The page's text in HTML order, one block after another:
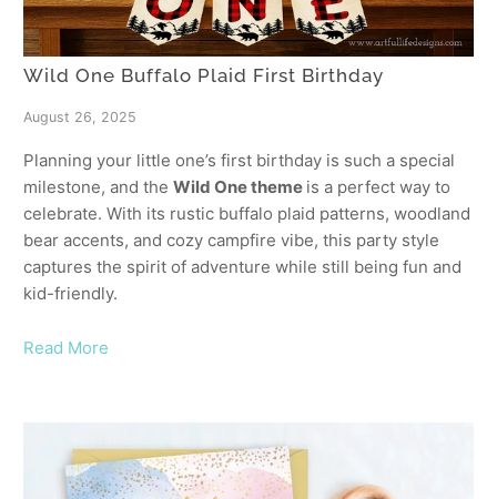
Wild One Buffalo Plaid First Birthday
August 26, 2025
Planning your little one’s first birthday is such a special
milestone, and theWild One theme is a perfect way to
celebrate. With its rustic buffalo plaid patterns, woodland
bear accents, and cozy campfire vibe, this party style
captures the spirit of adventure while still being fun and
kid-friendly.
Read More